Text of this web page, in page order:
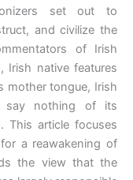
set out to
and civilize the
of Irish
Irish native features
mother tongue, Irish
say nothing of its
This article focuses
a reawakening of
the view that the